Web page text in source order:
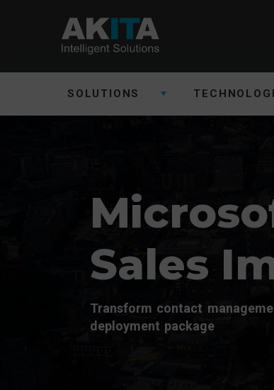
SOLUTIONS
Sales
Transform contact
deployment package